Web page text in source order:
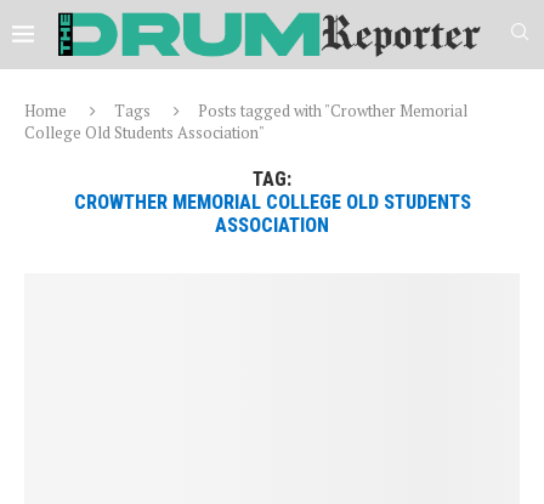
Home Tags
Posts tagged with "Crowther Memorial
College Old Students Association"
TAG:
CROWTHER MEMORIAL COLLEGE OLD STUDENTS
ASSOCIATION